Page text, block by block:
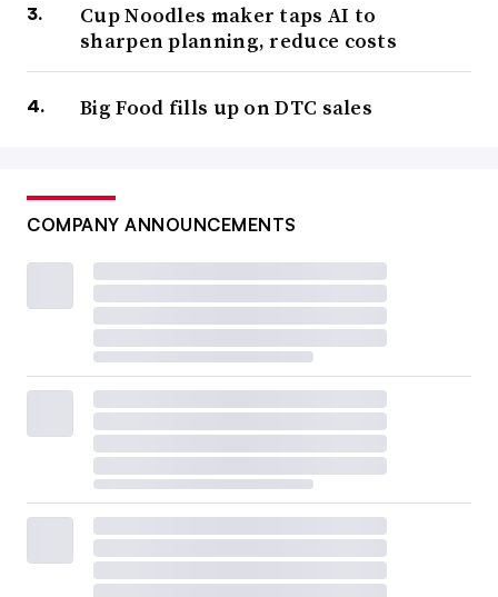
Cup Noodles maker taps AI to
sharpen planning, reduce costs
Big Food fills up on DTC sales
COMPANY ANNOUNCEMENTS